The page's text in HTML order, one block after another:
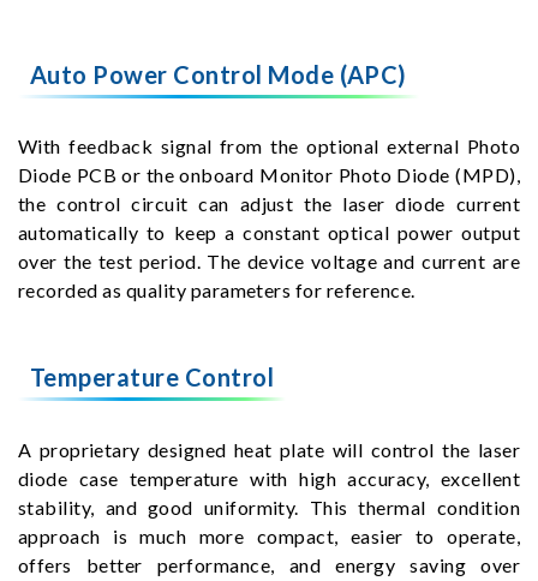
Auto Power Control Mode (APC)
With feedback signal from the optional external Photo
Diode PCB or the onboard Monitor Photo Diode (MPD),
the control circuit can adjust the laser diode current
automatically to keep a constant optical power output
over the test period. The device voltage and current are
recorded as quality parameters for reference.
Temperature Control
A proprietary designed heat plate will control the laser
diode case temperature with high accuracy, excellent
stability, and good uniformity. This thermal condition
approach is much more compact, easier to operate,
offers better performance, and energy saving over